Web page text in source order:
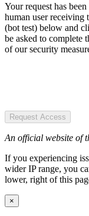
Your request has
human user receiving
(bot test) below and
be asked to complete
of our security
Request Access
An official website of
If you experiencing
wider IP range, you
lower, right of this
×